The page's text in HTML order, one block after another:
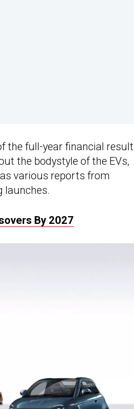
the full-year financial
the bodystyle of the EVs,
various reports from
launches.
By 2027